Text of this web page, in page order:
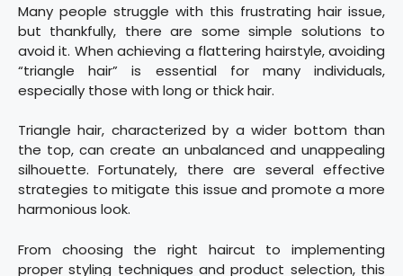
Many people struggle with this frustrating hair issue,
but thankfully, there are some simple solutions to
avoid it. When achieving a flattering hairstyle, avoiding
“triangle hair” is essential for many individuals,
especially those with long or thick hair.
Triangle hair, characterized by a wider bottom than
the top, can create an unbalanced and unappealing
silhouette. Fortunately, there are several effective
strategies to mitigate this issue and promote a more
harmonious look.
From choosing the right haircut to implementing
proper styling techniques and product selection, this